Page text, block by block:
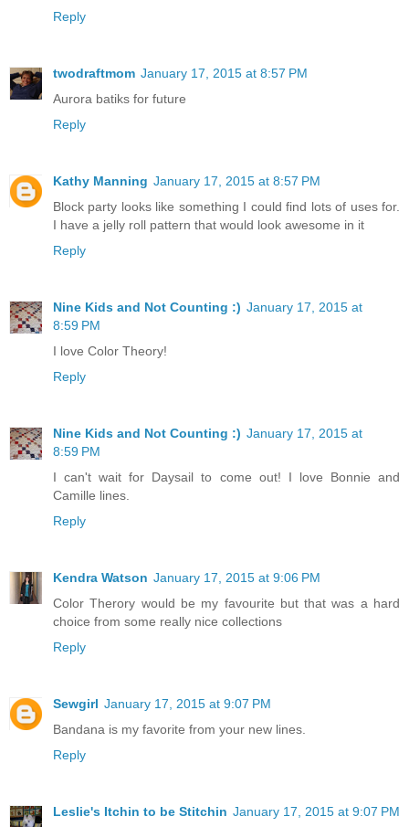
Reply
twodraftmom January 17, 2015 at 8:57 PM
Aurora batiks for future
Reply
Kathy Manning January 17, 2015 at 8:57 PM
Block party looks like something I could find lots of uses for.
I have a jelly roll pattern that would look awesome in it
Reply
Nine Kids and Not Counting :) January 17, 2015 at
8:59 PM
I love Color Theory!
Reply
Nine Kids and Not Counting :) January 17, 2015 at
8:59 PM
I can't wait for Daysail to come out! I love Bonnie and
Camille lines.
Reply
Kendra Watson January 17, 2015 at 9:06 PM
Color Therory would be my favourite but that was a hard
choice from some really nice collections
Reply
Sewgirl January 17, 2015 at 9:07 PM
Bandana is my favorite from your new lines.
Reply
Leslie's Itchin to be Stitchin January 17, 2015 at 9:07 PM